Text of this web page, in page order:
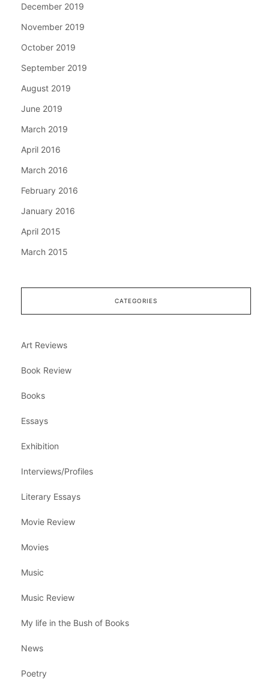
December 2019
November 2019
October 2019
September 2019
August 2019
June 2019
March 2019
April 2016
March 2016
February 2016
January 2016
April 2015
March 2015
CATEGORIES
Art Reviews
Book Review
Books
Essays
Exhibition
Interviews/Profiles
Literary Essays
Movie Review
Movies
Music
Music Review
My life in the Bush of Books
News
Poetry